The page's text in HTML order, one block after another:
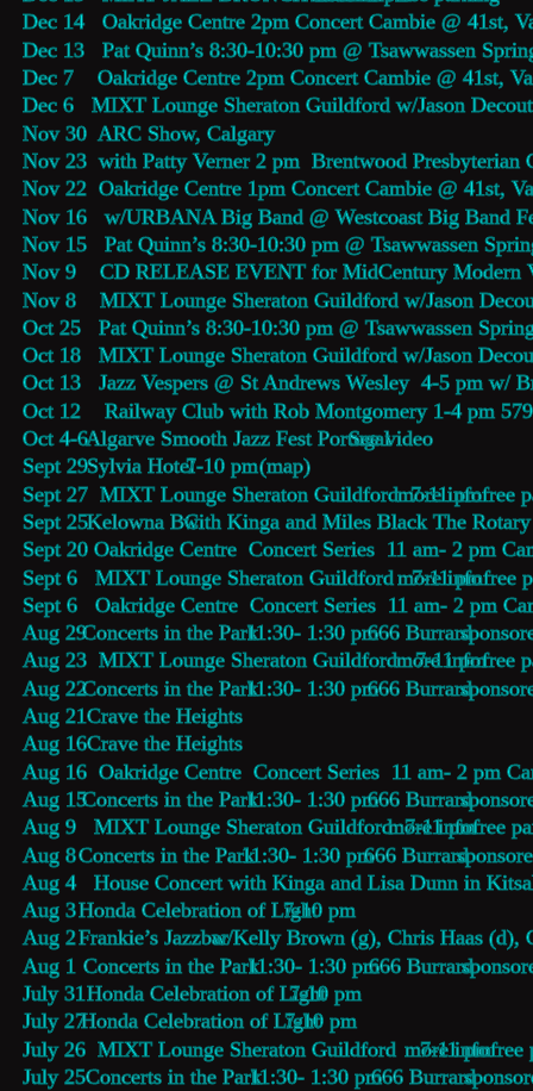
Dec 14   Oakridge Centre 2pm Concert Cambie @ 41st,
Dec 13   Pat Quinn’s 8:30-10:30 pm @ Tsawwassen
Dec 7    Oakridge Centre 2pm Concert Cambie @ 41st,
Dec 6   MIXT Lounge Sheraton Guildford w/Jason
Nov 30  ARC Show, Calgary
Nov 23  with Patty Verner 2 pm  Brentwood Presbyterian
Nov 22  Oakridge Centre 1pm Concert Cambie @ 41st,
Nov 16   w/URBANA Big Band @ Westcoast Big Band
Nov 15   Pat Quinn’s 8:30-10:30 pm @ Tsawwassen
Nov 9    CD RELEASE EVENT for MidCentury Modern
Nov 8    MIXT Lounge Sheraton Guildford w/Jason
Oct 25   Pat Quinn’s 8:30-10:30 pm @ Tsawwassen
Oct 18   MIXT Lounge Sheraton Guildford w/Jason
Oct 13   Jazz Vespers @ St Andrews Wesley  4-5 pm w/
Oct 12    Railway Club with Rob Montgomery 1-4 pm
Oct 4-6 Algarve Smooth Jazz Fest Portugal
See video
Sept 29 Sylvia Hotel
  7-10 pm
(map)
Sept 27  MIXT Lounge Sheraton Guildford  7-11 pm
more info
free
Sept 25 Kelowna BC
with Kinga and Miles Black The
Sept 20 Oakridge Centre  Concert Series  11 am- 2 pm
Sept 6   MIXT Lounge Sheraton Guildford   7-11 pm
more info
free
Sept 6   Oakridge Centre  Concert Series  11 am- 2 pm
Aug 29 Concerts in the Park
  11:30- 1:30 pm
666 Burrard
Aug 23  MIXT Lounge Sheraton Guildford   7-11 pm
more info
free
Aug 22 Concerts in the Park
  11:30- 1:30 pm
666 Burrard
Aug 21 Crave the Heights
Aug 16 Crave the Heights
Aug 16  Oakridge Centre  Concert Series  11 am- 2 pm
Aug 15 Concerts in the Park
  11:30- 1:30 pm
666 Burrard
Aug 9   MIXT Lounge Sheraton Guildford  7-11 pm
more info
free
Aug 8 Concerts in the Park
  11:30- 1:30 pm
666 Burrard
Aug 4   House Concert with Kinga and Lisa Dunn in
Aug 3 Honda Celebration of Light 7-10 pm
Aug 2 Frankie’s Jazzbar w/Kelly Brown (g), Chris Haas (d),
Aug 1 Concerts in the Park
  11:30- 1:30 pm
666 Burrard
July 31 Honda Celebration of Light7-10 pm
July 27 Honda Celebration of Light7-10 pm
July 26  MIXT Lounge Sheraton Guildford    7-11 pm
more info
free
July 25 Concerts in the Park
  11:30- 1:30 pm
666 Burrard